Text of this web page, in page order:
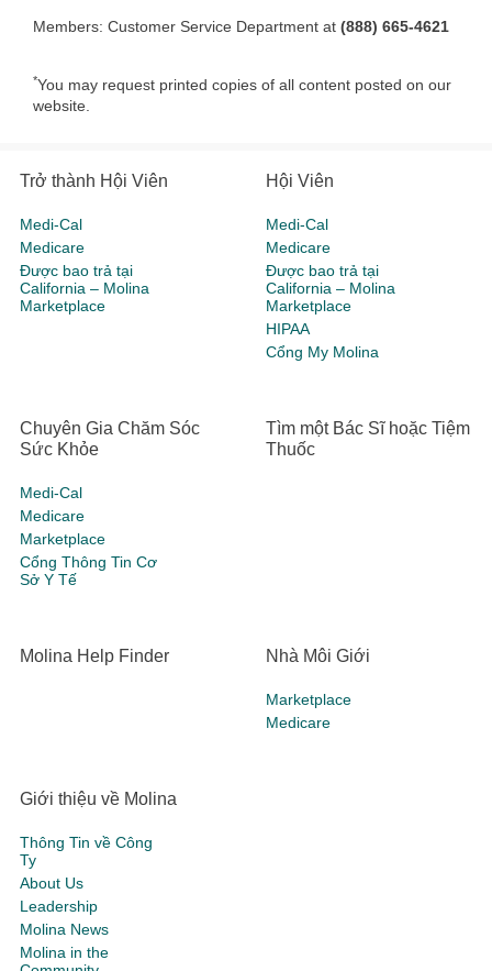
Members: Customer Service Department at (888) 665-4621
*You may request printed copies of all content posted on our
website.
Trở thành Hội Viên
Medi-Cal
Medicare
Được bao trả tại
California – Molina
Marketplace
Hội Viên
Medi-Cal
Medicare
Được bao trả tại
California – Molina
Marketplace
HIPAA
Cổng My Molina
Chuyên Gia Chăm Sóc
Sức Khỏe
Medi-Cal
Medicare
Marketplace
Cổng Thông Tin Cơ
Sở Y Tế
Tìm một Bác Sĩ hoặc Tiệm
Thuốc
Molina Help Finder Nhà Môi Giới
Marketplace
Medicare
Giới thiệu về Molina
Thông Tin về Công
Ty
About Us
Leadership
Molina News
Molina in the